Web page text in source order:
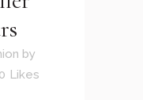
by
0 Likes